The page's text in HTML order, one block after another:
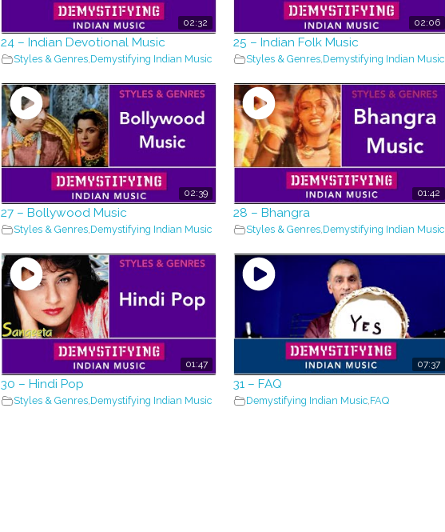
02:32
24 – Indian Devotional Music
Styles & Genres, Demystifying Indian Music
02:06
25 – Indian Folk Music
Styles & Genres, Demystifying Indian Music
02:39
27 – Bollywood Music
Styles & Genres,Demystifying Indian Music
01:42
28 – Bhangra
Styles & Genres,Demystifying Indian Music
01:47
30 – Hindi Pop
Styles & Genres,Demystifying Indian Music
07:37
31 – FAQ
Demystifying Indian Music,FAQ